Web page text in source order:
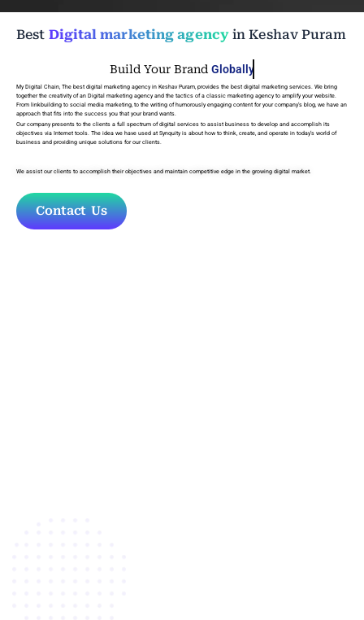
Best Digital marketing agencyin Keshav Puram
Build Your Brand Globally
My Digital Chain, The best digital marketing agency in Keshav Puram, provides the best digital marketing services. We bring
together the creativity of an Digital marketing agency and the tactics of a classic marketing agency to amplify your website.
From linkbuilding to social media marketing, to the writing of humorously engaging content for your company’s blog, we have an
approach that fits into the success you that your brand wants.
Our company presents to the clients a full spectrum of digital services to assist business to develop and accomplish its
objectives via Internet tools. The idea we have used at Synquity is about how to think, create, and operate in today’s world of
business and providing unique solutions for our clients.
We assist our clients to accomplish their objectives and maintain competitive edge in the growing digital market.
Contact Us